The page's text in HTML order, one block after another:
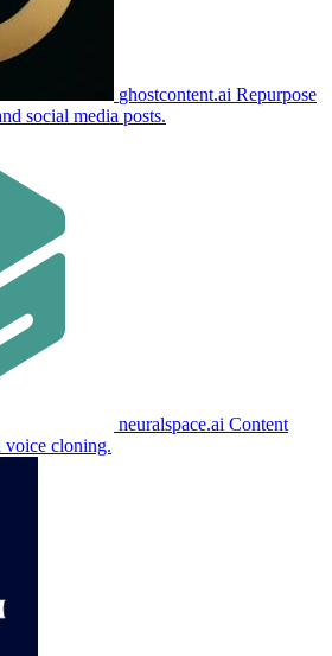
ghostcontent.ai Repurpose
social media posts.
neuralspace.ai Content
voice cloning.